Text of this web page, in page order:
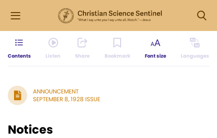
Contents Listen Share Bookmark Font size Languages
ANNOUNCEMENT
SEPTEMBER 8, 1928 ISSUE
Notices